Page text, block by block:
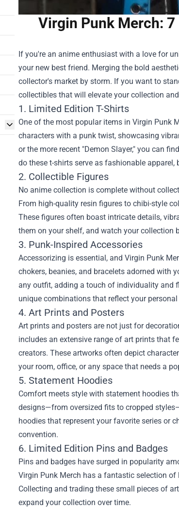
Virgin Punk Merch:
If you're an anime enthusiast with a love for
your new best friend. Merging the bold
collector's market by storm. If you want to
collectibles that will elevate your collection
1. Limited Edition T-Shirts
One of the most popular items in Virgin Punk
characters with a punk twist, showcasing
or the more recent "Demon Slayer," you can
do these t-shirts serve as fashionable
2. Collectible Figures
No anime collection is complete without
From high-quality resin figures to chibi-style
These figures often boast intricate details,
them on your shelf, and watch your collection
3. Punk-Inspired Accessories
Accessorizing is essential, and Virgin Punk
chokers, beanies, and bracelets adorned with
any outfit, adding a touch of individuality and
unique combinations that reflect your personal
4. Art Prints and Posters
Art prints and posters are not just for
includes an extensive range of art prints that
creators. These artworks often depict
your room, office, or any space that needs a
5. Statement Hoodies
Comfort meets style with statement hoodies
designs—from oversized fits to cropped
hoodies that represent your favorite series or
convention.
6. Limited Edition Pins and Badges
Pins and badges have surged in popularity
Virgin Punk Merch has a fantastic selection
Collecting and trading these small pieces of
expand your collection over time.